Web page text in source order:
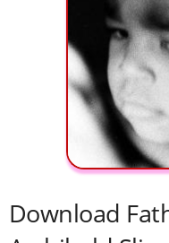
Download